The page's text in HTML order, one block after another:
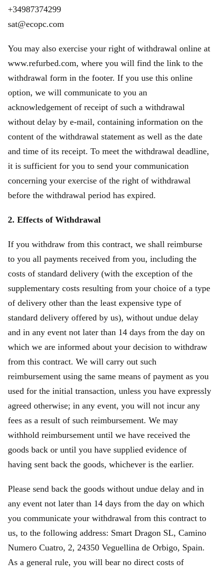
+34987374299
sat@ecopc.com
You may also exercise your right of withdrawal online at
www.refurbed.com, where you will find the link to the
withdrawal form in the footer. If you use this online
option, we will communicate to you an
acknowledgement of receipt of such a withdrawal
without delay by e-mail, containing information on the
content of the withdrawal statement as well as the date
and time of its receipt. To meet the withdrawal deadline,
it is sufficient for you to send your communication
concerning your exercise of the right of withdrawal
before the withdrawal period has expired.
2. Effects of Withdrawal
If you withdraw from this contract, we shall reimburse
to you all payments received from you, including the
costs of standard delivery (with the exception of the
supplementary costs resulting from your choice of a type
of delivery other than the least expensive type of
standard delivery offered by us), without undue delay
and in any event not later than 14 days from the day on
which we are informed about your decision to withdraw
from this contract. We will carry out such
reimbursement using the same means of payment as you
used for the initial transaction, unless you have expressly
agreed otherwise; in any event, you will not incur any
fees as a result of such reimbursement. We may
withhold reimbursement until we have received the
goods back or until you have supplied evidence of
having sent back the goods, whichever is the earlier.
Please send back the goods without undue delay and in
any event not later than 14 days from the day on which
you communicate your withdrawal from this contract to
us, to the following address: Smart Dragon SL, Camino
Numero Cuatro, 2, 24350 Veguellina de Orbigo, Spain.
As a general rule, you will bear no direct costs of